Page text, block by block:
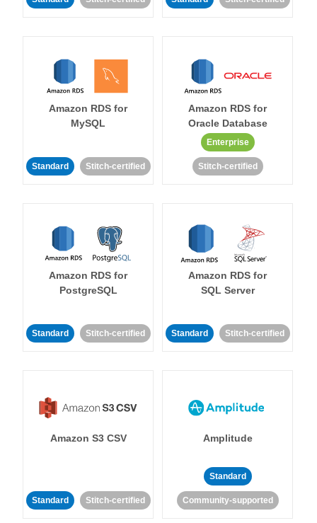
Amazon RDS for
MySQL
Standard Stitch-certified
Amazon RDS for
Oracle Database
Enterprise
Stitch-certified
Amazon RDS for
PostgreSQL
Standard Stitch-certified
Amazon RDS for
SQL Server
Standard Stitch-certified
Amazon S3 CSV
Standard Stitch-certified
Amplitude
Standard
Community-supported